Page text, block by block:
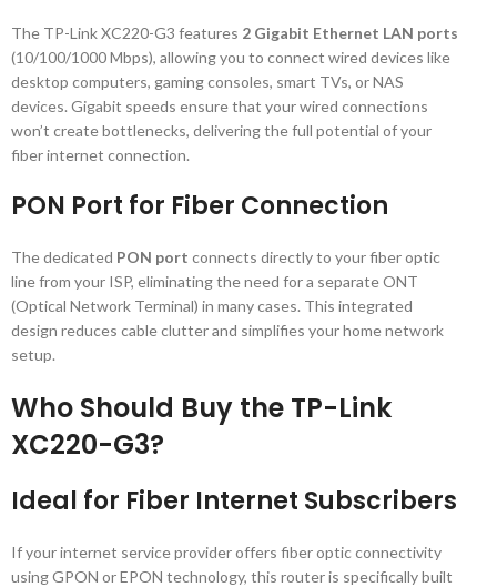
The TP-Link XC220-G3 features 2 Gigabit Ethernet LAN ports
(10/100/1000 Mbps), allowing you to connect wired devices like
desktop computers, gaming consoles, smart TVs, or NAS
devices. Gigabit speeds ensure that your wired connections
won’t create bottlenecks, delivering the full potential of your
fiber internet connection.
PON Port for Fiber Connection
The dedicated PON port connects directly to your fiber optic
line from your ISP, eliminating the need for a separate ONT
(Optical Network Terminal) in many cases. This integrated
design reduces cable clutter and simplifies your home network
setup.
Who Should Buy the TP-Link
XC220-G3?
Ideal for Fiber Internet Subscribers
If your internet service provider offers fiber optic connectivity
using GPON or EPON technology, this router is specifically built